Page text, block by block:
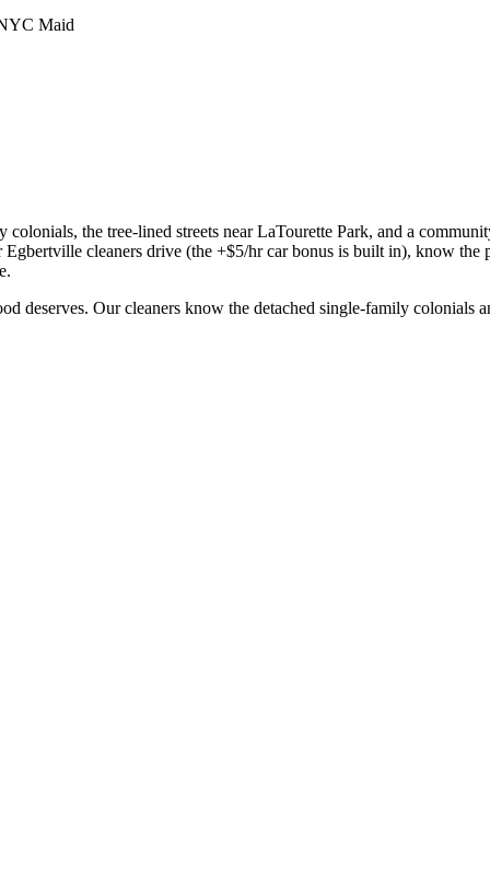
Maid
the tree-lined streets near LaTourette Park, and a
cleaners drive (the +$5/hr car bonus is built in), know the
deserves. Our cleaners know the detached single-family colonials